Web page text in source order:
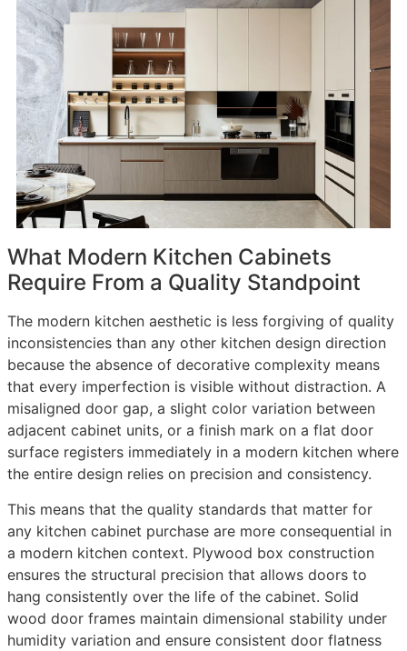
What Modern Kitchen Cabinets
Require From a Quality Standpoint
The modern kitchen aesthetic is less forgiving of quality
inconsistencies than any other kitchen design direction
because the absence of decorative complexity means
that every imperfection is visible without distraction. A
misaligned door gap, a slight color variation between
adjacent cabinet units, or a finish mark on a flat door
surface registers immediately in a modern kitchen where
the entire design relies on precision and consistency.
This means that the quality standards that matter for
any kitchen cabinet purchase are more consequential in
a modern kitchen context. Plywood box construction
ensures the structural precision that allows doors to
hang consistently over the life of the cabinet. Solid
wood door frames maintain dimensional stability under
humidity variation and ensure consistent door flatness